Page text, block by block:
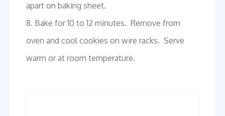
apart on baking sheet.
8. Bake for 10 to 12 minutes. Remove from
oven and cool cookies on wire racks. Serve
warm or at room temperature.